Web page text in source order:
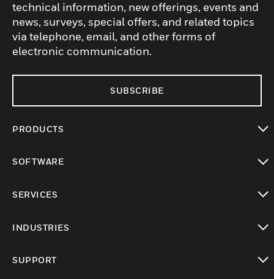
technical information, new offerings, events and
news, surveys, special offers, and related topics
via telephone, email, and other forms of
electronic communication.
SUBSCRIBE
PRODUCTS
SOFTWARE
SERVICES
INDUSTRIES
SUPPORT